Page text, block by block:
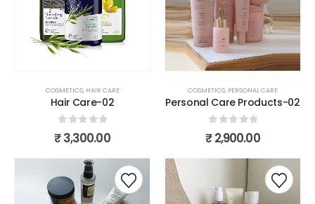
COSMETICS, HAIR CARE
Hair Care-02
out of 5
₹3,300.00
COSMETICS, PERSONAL CARE
Personal Care Products-02
out of 5
₹2,900.00